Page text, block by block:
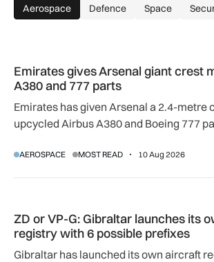
Aerospace Defence Space
Emirates gives Arsenal giant crest
A380 and 777 parts
Emirates has given Arsenal a 2.4-metre
upcycled Airbus A380 and Boeing 777
AEROSPACE MOST READ 10 Aug 2026
ZD or VP-G: Gibraltar launches its
registry with 6 possible prefixes
Gibraltar has launched its own aircraft